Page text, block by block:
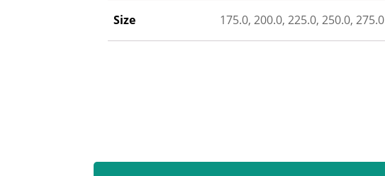
Size 175.0, 200.0, 225.0, 250.0, 275.0